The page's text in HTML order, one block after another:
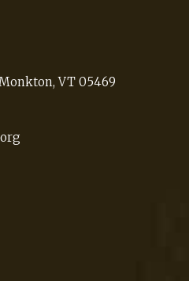
VT 05469